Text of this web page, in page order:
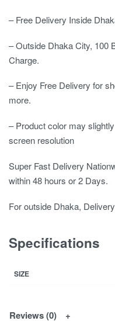
– Free Delivery Inside
– Outside Dhaka City, 100
Charge.
– Enjoy Free Delivery for
more.
– Product color may
screen resolution
Super Fast Delivery
within 48 hours or 2 Days.
For outside Dhaka,
Specifications
SIZE
Reviews (0)